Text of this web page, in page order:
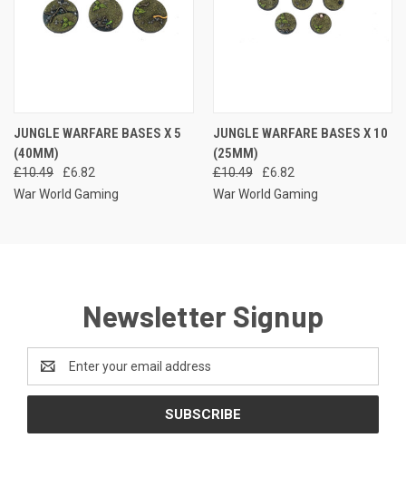
JUNGLE WARFARE BASES X 5
(40MM)
£10.49
£6.82
War World Gaming
JUNGLE WARFARE BASES X 10
(25MM)
£10.49
£6.82
War World Gaming
Newsletter Signup
Address